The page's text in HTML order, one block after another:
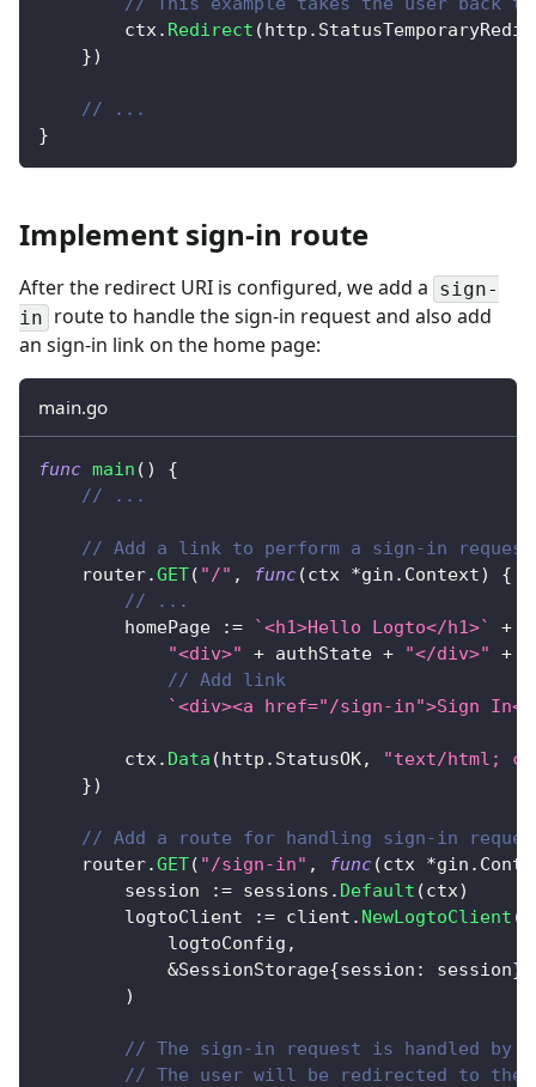
		ctx
. Redirect (http .
})
// ...
}
Implement sign-in route
After the redirect URI is configured, we add a sign-
in route to handle the sign-in request and also add
an sign-in link on the home page:
main.go
func main ( )
{
// ...
// Add a link to perform a sign-in request
	router
.GET( "/" , func(ctx *gin . Context)
{
// ...
		homePage
:= `<h1>Hello Logto</h1>`
+
"<div>"
+ authState + "</div>"
+
// Add link
`<div><a href="/sign-in">Sign In</
		ctx
. Data (http . StatusOK,
"text/html;
})
// Add a route for handling sign-in
	router
.GET( "/sign-in" , func(ctx *gin .
		session
:= sessions . Default (ctx)
		logtoClient
:= client . NewLogtoClient (
			logtoConfig
,
&SessionStorage{session : session}
)
// The sign-in request is handled by
// The user will be redirected to the